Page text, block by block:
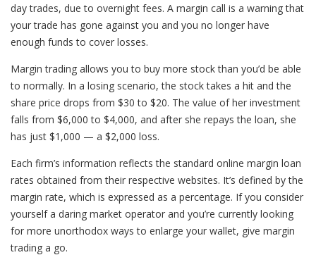
day trades, due to overnight fees. A margin call is a warning that
your trade has gone against you and you no longer have
enough funds to cover losses.
Margin trading allows you to buy more stock than you’d be able
to normally. In a losing scenario, the stock takes a hit and the
share price drops from $30 to $20. The value of her investment
falls from $6,000 to $4,000, and after she repays the loan, she
has just $1,000 — a $2,000 loss.
Each firm’s information reflects the standard online margin loan
rates obtained from their respective websites. It’s defined by the
margin rate, which is expressed as a percentage. If you consider
yourself a daring market operator and you’re currently looking
for more unorthodox ways to enlarge your wallet, give margin
trading a go.